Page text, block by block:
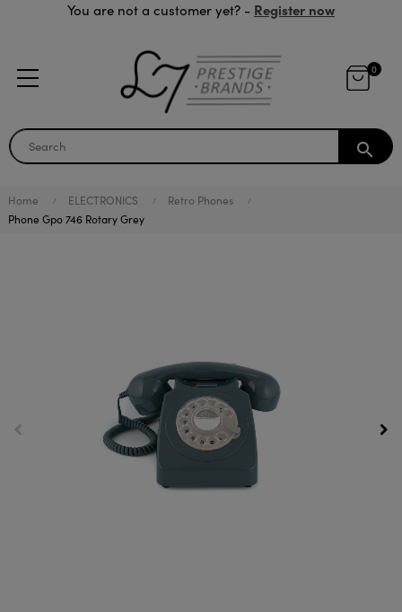
You are not a customer yet? - Register now
0
search
Home ELECTRONICS
Retro Phones
Phone Gpo 746 Rotary Grey